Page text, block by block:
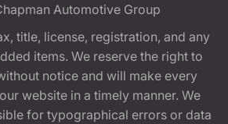
Automotive Group
title, license, registration, and any
items. We reserve the right to
notice and will make every
website in a timely manner. We
for typographical errors or data